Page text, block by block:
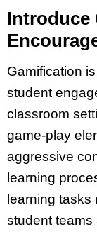
Introduce
Gamification
student
classroom
game-play
aggressive
learning
learning tasks
student teams